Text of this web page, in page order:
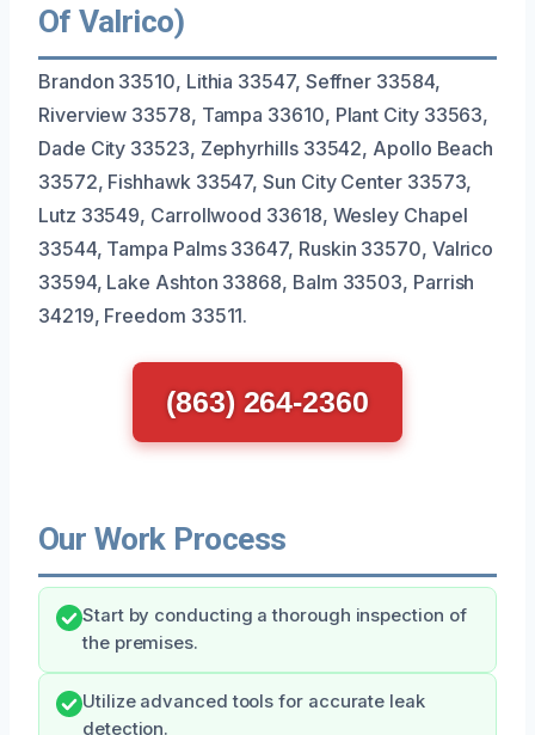
Of Valrico)
Brandon 33510, Lithia 33547, Seffner 33584,
Riverview 33578, Tampa 33610, Plant City 33563,
Dade City 33523, Zephyrhills 33542, Apollo Beach
33572, Fishhawk 33547, Sun City Center 33573,
Lutz 33549, Carrollwood 33618, Wesley Chapel
33544, Tampa Palms 33647, Ruskin 33570, Valrico
33594, Lake Ashton 33868, Balm 33503, Parrish
34219, Freedom 33511.
(863) 264-2360
Our Work Process
Start by conducting a thorough inspection of
the premises.
Utilize advanced tools for accurate leak
detection.